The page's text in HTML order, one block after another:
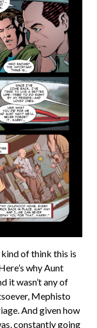
of think this is
why Aunt
it wasn’t any of
Mephisto
And given how
constantly going